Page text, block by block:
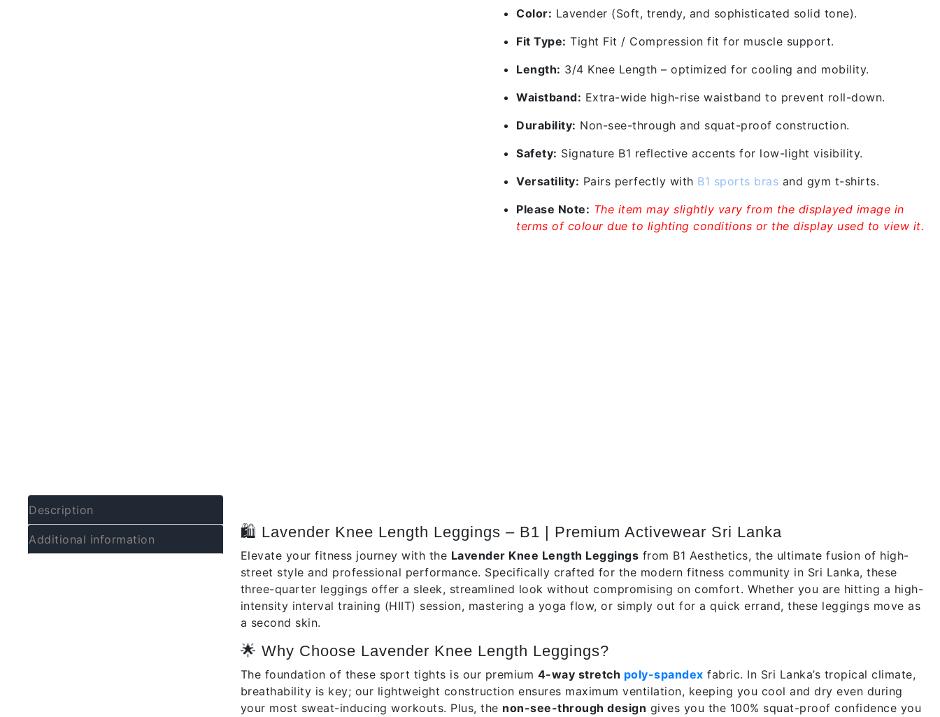
Color: Lavender (Soft, trendy, and sophisticated solid tone).
Fit Type: Tight Fit / Compression fit for muscle support.
Length: 3/4 Knee Length – optimized for cooling and mobility.
Waistband: Extra-wide high-rise waistband to prevent roll-down.
Durability: Non-see-through and squat-proof construction.
Safety: Signature B1 reflective accents for low-light visibility.
Versatility: Pairs perfectly with B1 sports bras and gym t-shirts.
Please Note: The item may slightly vary from the displayed image in
terms of colour due to lighting conditions or the display used to view it.
Description
Additional information 🛍️ Lavender Knee Length Leggings – B1 | Premium Activewear Sri Lanka
Elevate your fitness journey with the Lavender Knee Length Leggings from B1 Aesthetics, the ultimate fusion of high-
street style and professional performance. Specifically crafted for the modern fitness community in Sri Lanka, these
three-quarter leggings offer a sleek, streamlined look without compromising on comfort. Whether you are hitting a high-
intensity interval training (HIIT) session, mastering a yoga flow, or simply out for a quick errand, these leggings move as
a second skin.
🌟 Why Choose Lavender Knee Length Leggings?
The foundation of these sport tights is our premium 4-way stretch poly-spandex fabric. In Sri Lanka’s tropical climate,
breathability is key; our lightweight construction ensures maximum ventilation, keeping you cool and dry even during
your most sweat-inducing workouts. Plus, the non-see-through design gives you the 100% squat-proof confidence you